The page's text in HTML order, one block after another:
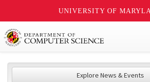
UNIVERSITY OF
Explore News & Events